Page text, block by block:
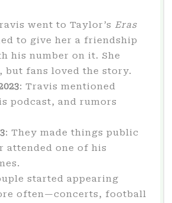
went to Taylor’s Eras
to give her a friendship
his number on it. She
but fans loved the story.
: Travis mentioned
podcast, and rumors
: They made things public
attended one of his
started appearing
often—concerts, football